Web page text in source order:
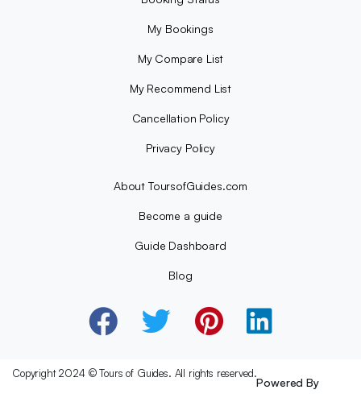
My Bookings
My Compare List
My Recommend List
Cancellation Policy
Privacy Policy
About ToursofGuides.com
Become a guide
Guide Dashboard
Blog
Copyright 2024 © Tours of Guides. All rights reserved.
Powered By